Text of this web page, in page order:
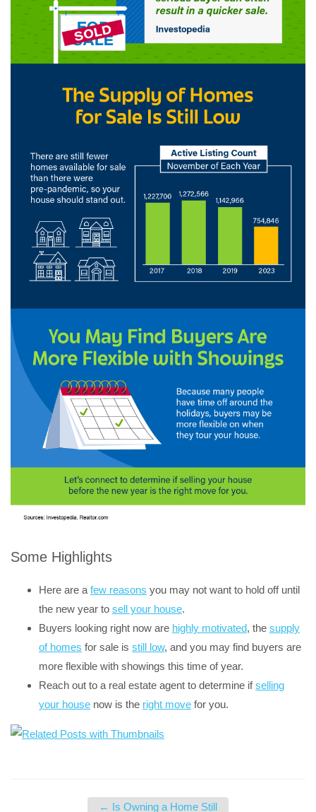
Some Highlights
Here are a few reasons you may not want to hold off until
the new year to sell your house.
Buyers looking right now are highly motivated, the supply
of homes for sale is still low, and you may find buyers are
more flexible with showings this time of year.
Reach out to a real estate agent to determine ifselling
your house now is the right move for you.
← Is Owning a Home Still